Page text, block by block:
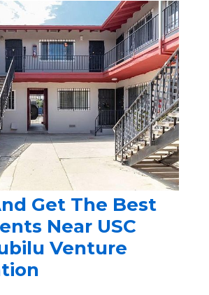
Get The Best
Near USC
Venture